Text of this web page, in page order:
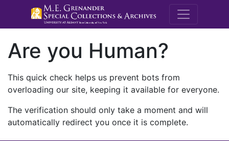
M.E.
Are you Human?
This quick check helps us prevent bots from
overloading our site, keeping it available for everyone.
The verification should only take a moment and will
automatically redirect you once it is complete.